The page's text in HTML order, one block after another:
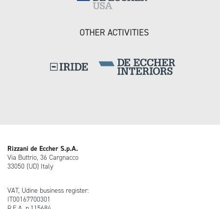
OTHER ACTIVITIES
Rizzani de Eccher S.p.A.
Via Buttrio, 36 Cargnacco
33050 (UD) Italy
VAT, Udine business register:
IT00167700301